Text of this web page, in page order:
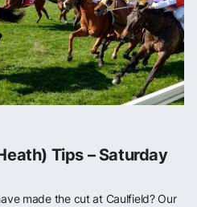
Tips – Saturday
made the cut at Caulfield? Our